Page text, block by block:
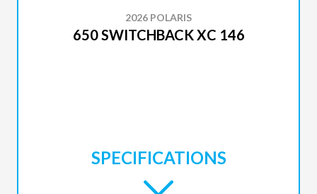
2026 POLARIS
650 SWITCHBACK XC 146
SPECIFICATIONS